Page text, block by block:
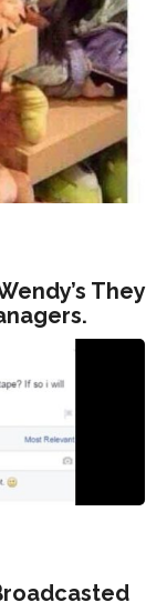
They